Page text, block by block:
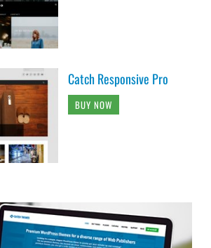
Catch Responsive Pro
BUY NOW